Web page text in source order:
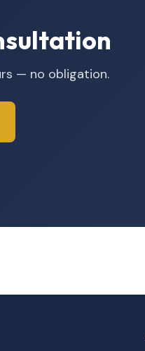
— no obligation.